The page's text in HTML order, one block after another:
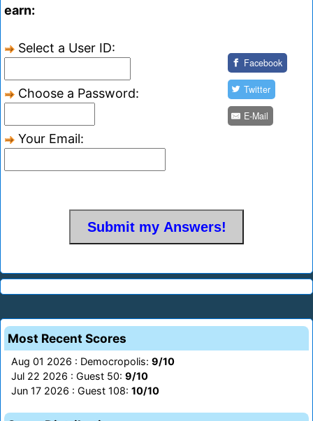
earn:
Select a User ID:
Choose a Password:
Your Email:
Facebook
Twitter
E-Mail
Most Recent Scores
Aug 01 2026 : Democropolis: 9/10
Jul 22 2026 : Guest 50: 9/10
Jun 17 2026 : Guest 108: 10/10